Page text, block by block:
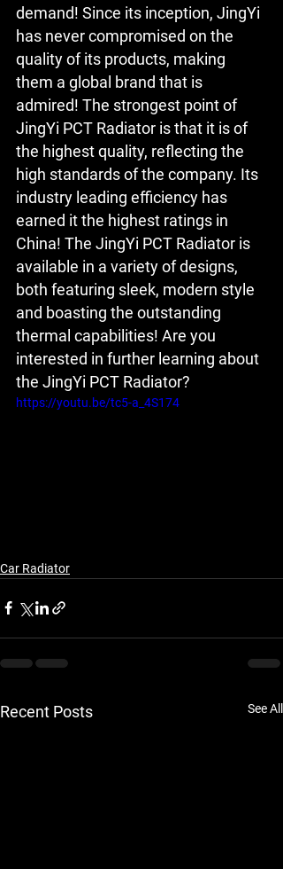
demand! Since its inception, JingYi
has never compromised on the
quality of its products, making
them a global brand that is
admired! The strongest point of
JingYi PCT Radiator is that it is of
the highest quality, reflecting the
high standards of the company. Its
industry leading efficiency has
earned it the highest ratings in
China! The JingYi PCT Radiator is
available in a variety of designs,
both featuring sleek, modern style
and boasting the outstanding
thermal capabilities! Are you
interested in further learning about
the JingYi PCT Radiator?
https://youtu.be/tc5-a_4S174
Car Radiator
Recent Posts See All